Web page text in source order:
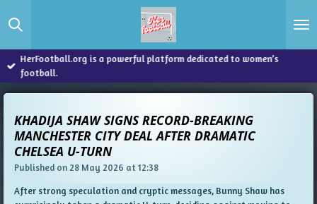
to
content
HerFootball.org is a powerful platform dedicated to women’s
football.
KHADIJA SHAW SIGNS RECORD-BREAKING
MANCHESTER CITY DEAL AFTER DRAMATIC
CHELSEA U-TURN
Published on 28 May 2026 at 12:38
After strong speculation and cryptic messages, Bunny Shaw has